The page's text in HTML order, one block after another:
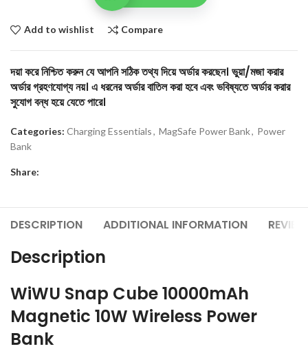
Add to wishlist Compare
দয়া করে নিশ্চিত করুন যে আপনি সঠিক তথ্য দিয়ে অর্ডার করছেন। ভুয়া/মজা করার
অর্ডার গ্রহণযোগ্য নয়। এ ধরনের অর্ডার বাতিল করা হবে এবং ভবিষ্যতে অর্ডার করার
সুযোগ বন্ধ হয়ে যেতে পারে।
Categories: Charging Essentials, MagSafe Power Bank, Power
Bank
Share:
DESCRIPTION ADDITIONAL INFORMATION
Description
WiWU Snap Cube 10000mAh
Magnetic 10W Wireless Power
Bank